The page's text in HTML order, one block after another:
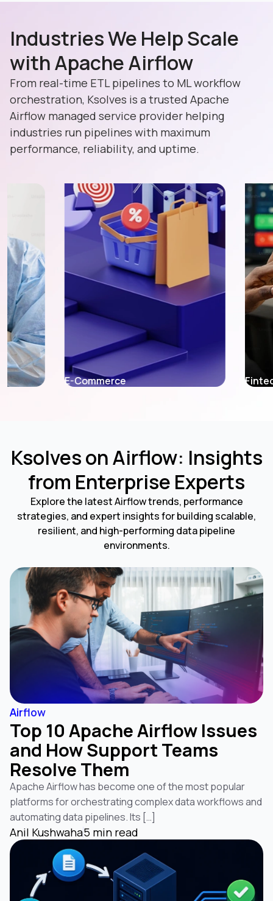
Industries We Help Scale
with Apache Airflow
From real-time ETL pipelines to ML workflow
orchestration, Ksolves is a trusted Apache
Airflow managed service provider helping
industries run pipelines with maximum
performance, reliability, and uptime.
E-Commerce Fintech
Ksolves on Airflow: Insights
from Enterprise Experts
Explore the latest Airflow trends, performance
strategies, and expert insights for building scalable,
resilient, and high-performing data pipeline
environments.
Airflow
Top 10 Apache Airflow Issues
and How Support Teams
Resolve Them
Apache Airflow has become one of the most popular
platforms for orchestrating complex data workflows and
automating data pipelines. Its […]
Anil Kushwaha5 min read